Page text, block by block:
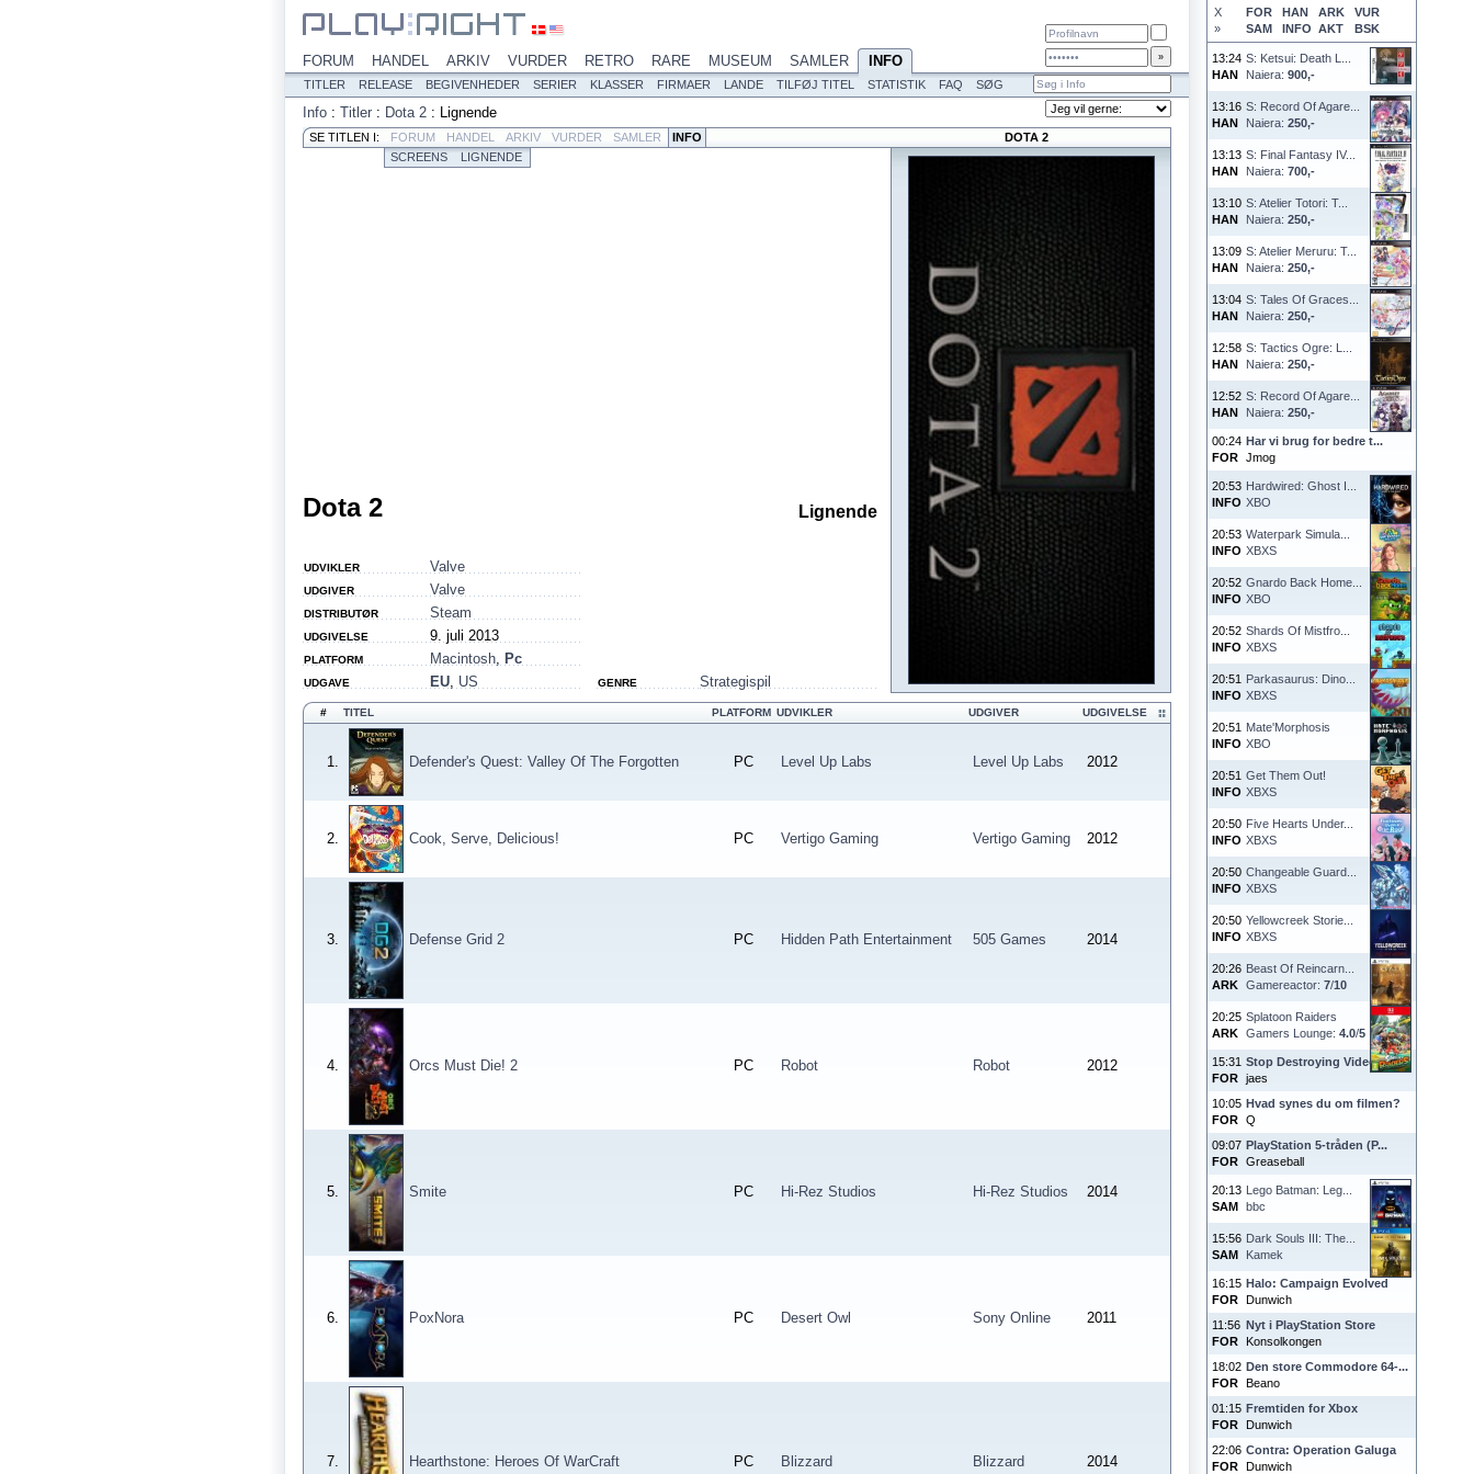
X FOR HAN ARK
VUR
»
SAM INFO AKT BSK
13:24
HAN
S: Ketsui: Death L...
Naiera: 900,-
13:16
HAN
S: Record Of Agare...
Naiera: 250,-
13:13
HAN
S: Final Fantasy IV...
Naiera: 700,-
13:10
HAN
S: Atelier Totori: T...
Naiera: 250,-
13:09
HAN
S: Atelier Meruru: T...
Naiera: 250,-
13:04
HAN
S: Tales Of Graces...
Naiera: 250,-
12:58
HAN
S: Tactics Ogre: L...
Naiera: 250,-
12:52
HAN
S: Record Of Agare...
Naiera: 250,-
00:24
FOR
Har vi brug for bedre t...
Jmog
20:53
INFO
Hardwired: Ghost I...
XBO
20:53
INFO
Waterpark Simula...
XBXS
20:52
INFO
Gnardo Back Home...
XBO
20:52
INFO
Shards Of Mistfro...
XBXS
20:51
INFO
Parkasaurus: Dino...
XBXS
20:51
INFO
Mate'Morphosis
XBO
20:51
INFO
Get Them Out!
XBXS
20:50
INFO
Five Hearts Under...
XBXS
20:50
INFO
Changeable Guard...
XBXS
20:50
INFO
Yellowcreek Storie...
XBXS
20:26
ARK
Beast Of Reincarn...
Gamereactor: 7/10
20:25
ARK
Splatoon Raiders
Gamers Lounge: 4.0/5
15:31
FOR
Stop Destroying Videoga...
jaes
10:05
FOR
Hvad synes du om filmen?
Q
09:07
FOR
PlayStation 5-tråden (P...
Greaseball
20:13
SAM
Lego Batman: Leg...
bbc
15:56
SAM
Dark Souls III: The...
Kamek
16:15
FOR
Halo: Campaign Evolved
Dunwich
11:56
FOR
Nyt i PlayStation Store
Konsolkongen
18:02
FOR
Den store Commodore 64-...
Beano
01:15
FOR
Fremtiden for Xbox
Dunwich
22:06
FOR
Contra: Operation Galuga
Dunwich
FORUM HANDEL ARKIV VURDER RETRO RARE MUSEUM SAMLER INFO
TITLER RELEASE BEGIVENHEDER SERIER KLASSER FIRMAER LANDE TILFØJ TITEL STATISTIK FAQ SØG
Info : Titler : Dota 2 : Lignende
SE TITLEN I: FORUM HANDEL ARKIV VURDER SAMLER INFO
DOTA 2
SCREENS
LIGNENDE
Dota 2 Lignende
UDVIKLER Valve
UDGIVER Valve
DISTRIBUTØR Steam
UDGIVELSE 9. juli 2013
PLATFORM Macintosh, Pc
UDGAVE EU, US GENRE Strategispil
# TITEL PLATFORM UDVIKLER UDGIVER UDGIVELSE
1. Defender's Quest: Valley Of The Forgotten PC Level Up Labs Level Up Labs 2012
2. Cook, Serve, Delicious! PC Vertigo Gaming Vertigo Gaming 2012
3. Defense Grid 2 PC Hidden Path Entertainment 505 Games 2014
4. Orcs Must Die! 2 PC Robot Robot 2012
5. Smite PC Hi-Rez Studios Hi-Rez Studios 2014
6. PoxNora PC Desert Owl Sony Online 2011
7. Hearthstone: Heroes Of WarCraft PC Blizzard Blizzard 2014